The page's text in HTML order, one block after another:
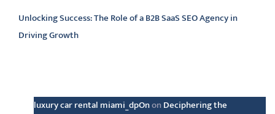
Unlocking Success: The Role of a B2B SaaS SEO Agency in
Driving Growth
luxury car rental miami_dpOnon Deciphering the